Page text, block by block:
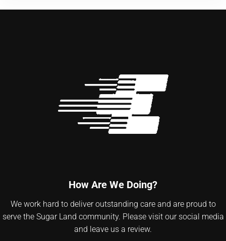
How Are We Doing?
We work hard to deliver outstanding care and are proud to
serve the Sugar Land community. Please visit our social media
and leave us a review.